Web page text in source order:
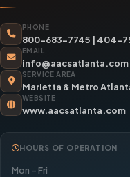
PHONE
800-683-7745 | 404-
EMAIL
info@aacsatlanta.com
SERVICE AREA
Marietta & Metro
WEBSITE
www.aacsatlanta.com
HOURS OF OPERATION
Mon – Fri